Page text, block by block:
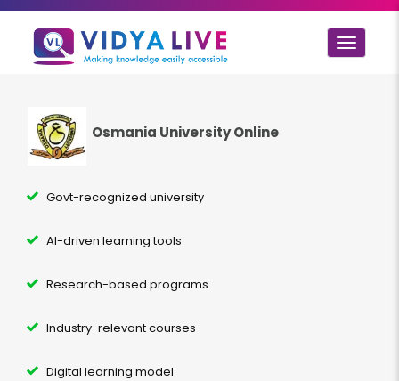
Toggle
Osmania University Online
Govt-recognized university
AI-driven learning tools
Research-based programs
Industry-relevant courses
Digital learning model